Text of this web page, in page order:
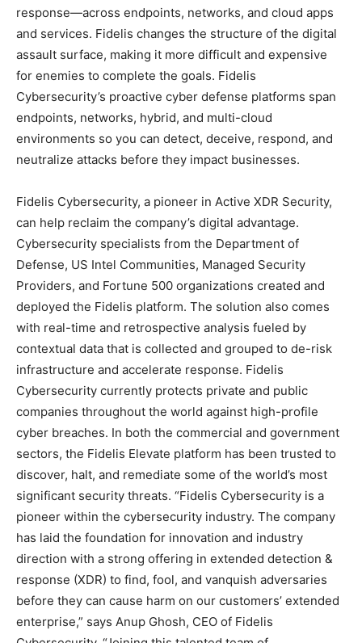
response—across endpoints, networks, and cloud apps
and services. Fidelis changes the structure of the digital
assault surface, making it more difficult and expensive
for enemies to complete the goals. Fidelis
Cybersecurity’s proactive cyber defense platforms span
endpoints, networks, hybrid, and multi-cloud
environments so you can detect, deceive, respond, and
neutralize attacks before they impact businesses.
Fidelis Cybersecurity, a pioneer in Active XDR Security,
can help reclaim the company’s digital advantage.
Cybersecurity specialists from the Department of
Defense, US Intel Communities, Managed Security
Providers, and Fortune 500 organizations created and
deployed the Fidelis platform. The solution also comes
with real-time and retrospective analysis fueled by
contextual data that is collected and grouped to de-risk
infrastructure and accelerate response. Fidelis
Cybersecurity currently protects private and public
companies throughout the world against high-profile
cyber breaches. In both the commercial and government
sectors, the Fidelis Elevate platform has been trusted to
discover, halt, and remediate some of the world’s most
significant security threats. “Fidelis Cybersecurity is a
pioneer within the cybersecurity industry. The company
has laid the foundation for innovation and industry
direction with a strong offering in extended detection &
response (XDR) to find, fool, and vanquish adversaries
before they can cause harm on our customers’ extended
enterprise,” says Anup Ghosh, CEO of Fidelis